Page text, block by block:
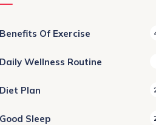
Benefits Of Exercise
Daily Wellness Routine
Diet Plan
Good Sleep